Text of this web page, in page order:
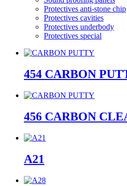
Protectives anti-stone chip
Protectives cavities
Protectives underbody
Protectives special
454 CARBON
456 CARBON
A21